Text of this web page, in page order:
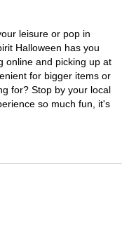
leisure or pop in
Halloween has you
online and picking up at
for bigger items or
for? Stop by your local
so much fun, it's